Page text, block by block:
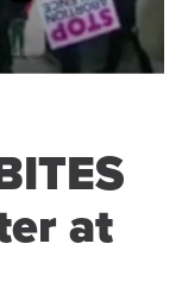
at